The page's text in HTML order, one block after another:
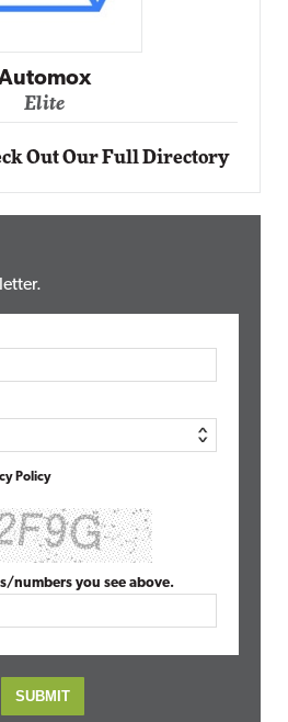
Networking
Elite
Out Our Full Directory
Policy
numbers you see above.